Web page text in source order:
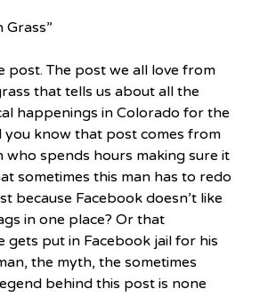
Grass”
post. The post we all love from
that tells us about all the
happenings in Colorado for the
you know that post comes from
who spends hours making sure it
sometimes this man has to redo
because Facebook doesn’t like
in one place? Or that
gets put in Facebook jail for his
the myth, the sometimes
behind this post is none